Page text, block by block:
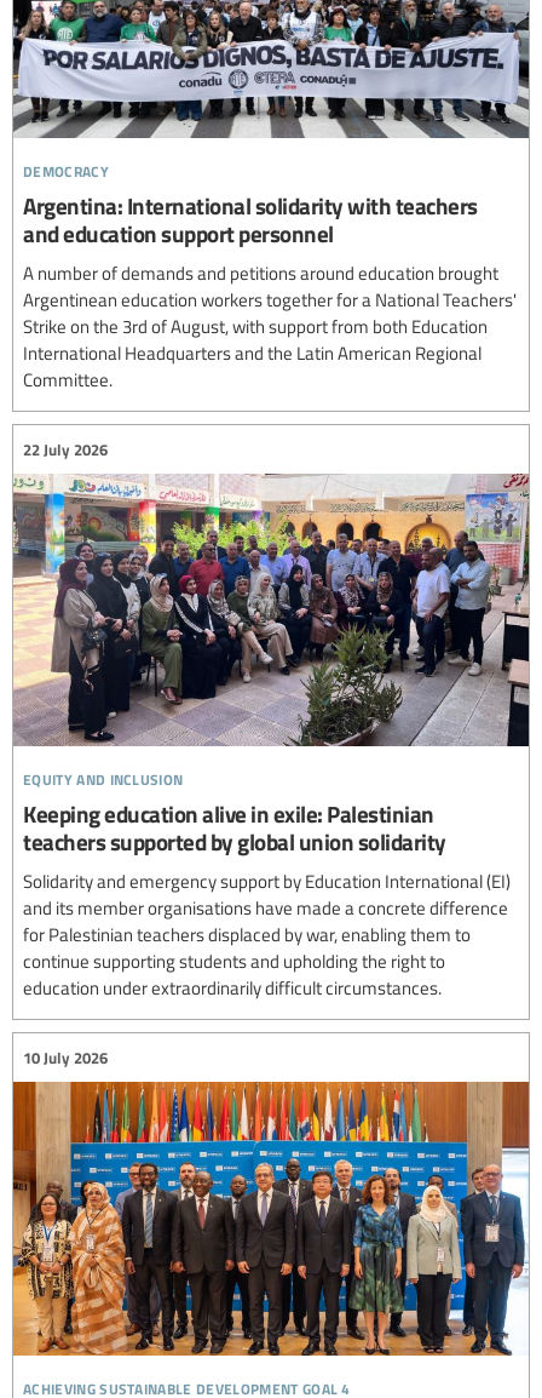
democracy
Argentina: International solidarity with teachers
and education support personnel
A number of demands and petitions around education brought
Argentinean education workers together for a National Teachers'
Strike on the 3rd of August, with support from both Education
International Headquarters and the Latin American Regional
Committee.
equity and inclusion
22 July 2026
Keeping education alive in exile: Palestinian
teachers supported by global union solidarity
Solidarity and emergency support by Education International (EI)
and its member organisations have made a concrete difference
for Palestinian teachers displaced by war, enabling them to
continue supporting students and upholding the right to
education under extraordinarily difficult circumstances.
achieving sustainable development goal 4
10 July 2026